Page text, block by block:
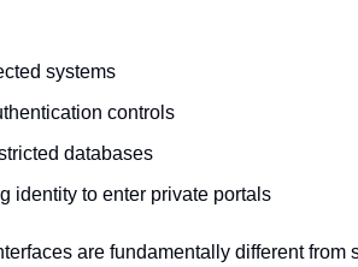
systems
controls
databases
identity to enter private portals
are fundamentally different